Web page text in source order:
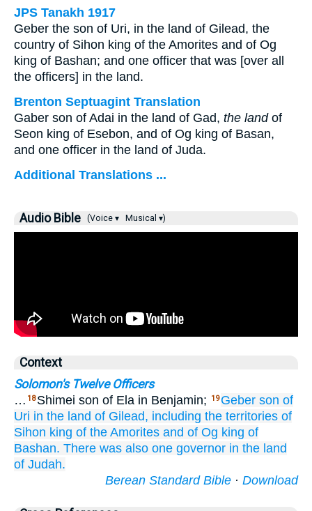
JPS Tanakh 1917
Geber the son of Uri, in the land of Gilead, the
country of Sihon king of the Amorites and of Og
king of Bashan; and one officer that was [over all
the officers] in the land.
Brenton Septuagint Translation
Gaber son of Adai in the land of Gad, the landof
Seon king of Esebon, and of Og king of Basan,
and one officer in the land of Juda.
Additional Translations ...
Audio Bible (Voice ▾ Musical ▾)
Context
Solomon's Twelve Officers
… 18 Shimei son of Ela in Benjamin; 19 Geber son of
Uri in the land of Gilead, including the territories of
Sihon king of the Amorites and of Og king of
Bashan. There was also one governor in the land
of Judah.
Berean Standard Bible · Download